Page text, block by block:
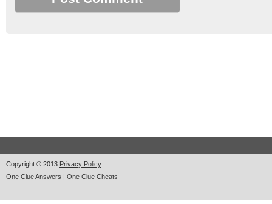
Copyright © 2013 Privacy Policy
One Clue Answers | One Clue Cheats